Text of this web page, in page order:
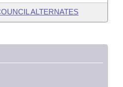
ALTERNATES